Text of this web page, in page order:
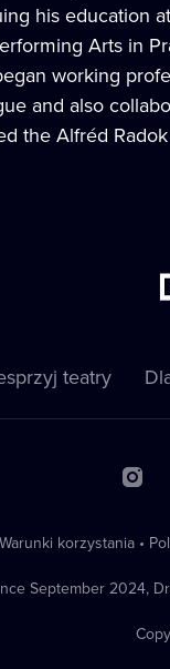
his education
Arts in
working
and also
the Alfréd
teatry
Warunki korzystania •
September 2024,